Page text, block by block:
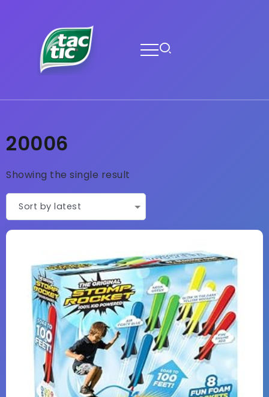
20006
Showing the single result